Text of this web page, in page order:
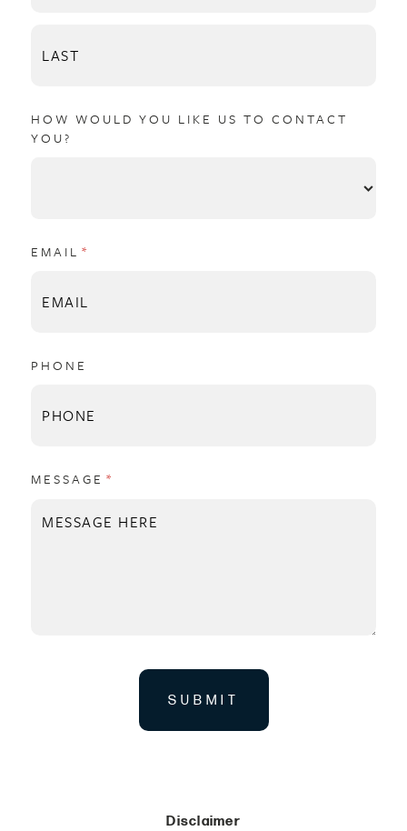
HOW WOULD YOU LIKE US TO CONTACT
YOU?
EMAIL *
(REQUIRED)
PHONE
MESSAGE *
(REQUIRED)
SUBMIT
Disclaimer